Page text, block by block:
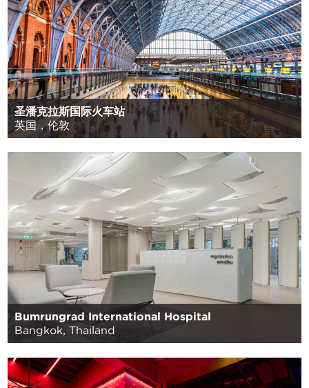
圣潘克拉斯国际火车站
英国，伦敦
Bumrungrad International Hospital
Bangkok, Thailand